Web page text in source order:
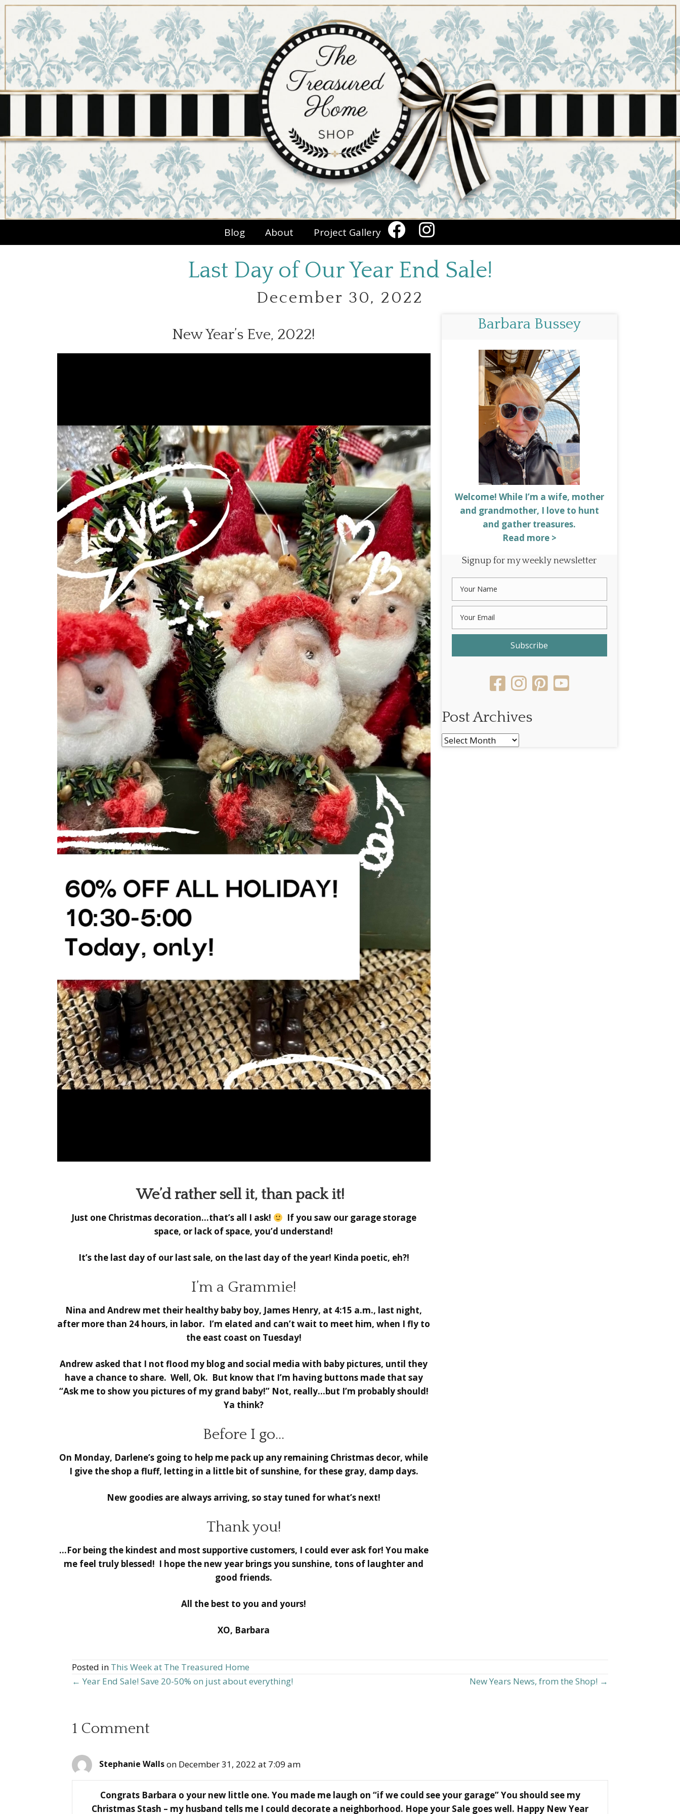
Blog About Project Gallery
Last Day of Our Year End Sale!
December 30, 2022
New Year’s Eve, 2022!
We’d rather sell it, than pack it!
Just one Christmas decoration…that’s all I ask!
If you saw our garage storage
space, or lack of space, you’d understand!
It’s the last day of our last sale, on the last day of the year! Kinda poetic, eh?!
I’m a Grammie!
Nina and Andrew met their healthy baby boy, James Henry, at 4:15 a.m., last night,
after more than 24 hours, in labor. I’m elated and can’t wait to meet him, when I fly to
the east coast on Tuesday!
Andrew asked that I not flood my blog and social media with baby pictures, until they
have a chance to share. Well, Ok. But know that I’m having buttons made that say
“Ask me to show you pictures of my grand baby!” Not, really…but I’m probably should!
Ya think?
Before I go…
On Monday, Darlene’s going to help me pack up any remaining Christmas decor, while
I give the shop a fluff, letting in a little bit of sunshine, for these gray, damp days.
New goodies are always arriving, so stay tuned for what’s next!
Thank you!
…For being the kindest and most supportive customers, I could ever ask for! You make
me feel truly blessed! I hope the new year brings you sunshine, tons of laughter and
good friends.
All the best to you and yours!
XO, Barbara
Barbara Bussey
Welcome! While I’m a wife, mother
and grandmother, I love to hunt
and gather treasures.
Read more >
Signup for my weekly newsletter
Subscribe
Post Archives
Post
Posted in This Week at The Treasured Home
Posts
← Year End Sale! Save 20-50% on just about everything! New Years News, from the Shop! →
1 Comment
Stephanie Wallson December 31, 2022 at 7:09 am
Congrats Barbara o your new little one. You made me laugh on “if we could see your garage” You should see my
Christmas Stash – my husband tells me I could decorate a neighborhood. Hope your Sale goes well. Happy New Year